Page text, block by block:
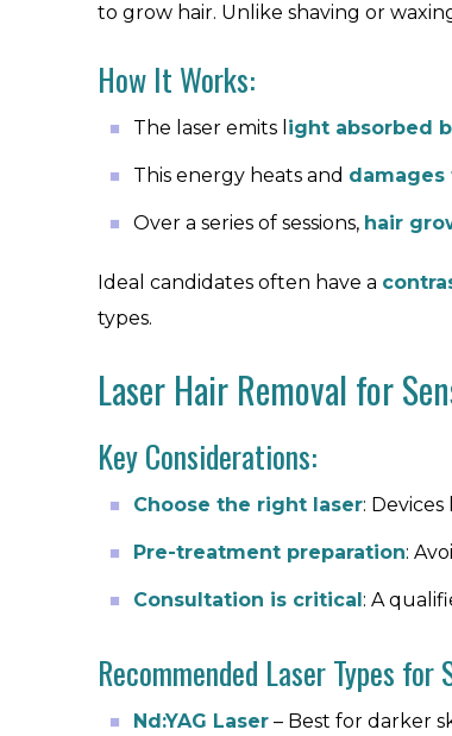
to grow hair. Unlike shaving or
How It Works:
The laser emits l ight absorbed
This energy heats and
Over a series of sessions, hair
Ideal candidates often have a
types.
Laser Hair Removal for
Key Considerations:
Choose the right laser:
Pre-treatment preparation:
Consultation is critical: A
Recommended Laser Types for
Nd:YAG Laser – Best for darker